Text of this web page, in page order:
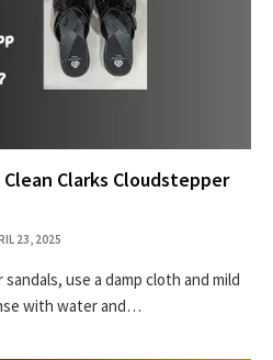
Clarks Cloudstepper
23, 2025
use a damp cloth and mild
with water and…